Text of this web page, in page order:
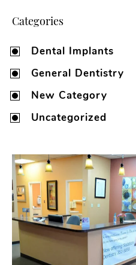
Categories
Dental Implants
General Dentistry
New Category
Uncategorized